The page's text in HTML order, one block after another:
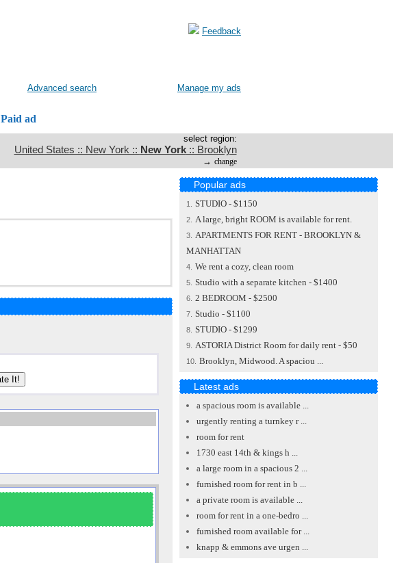
Feedback
Advanced search Manage my ads
Paid ad
select region:
United States :: New York :: New York:: Brooklyn
→ change
Popular ads
1. STUDIO - $1150
2. A large, bright ROOM is available for rent.
3. APARTMENTS FOR RENT - BROOKLYN &
MANHATTAN
4. We rent a cozy, clean room
5. Studio with a separate kitchen - $1400
6. 2 BEDROOM - $2500
7. Studio - $1100
8. STUDIO - $1299
9. ASTORIA District Room for daily rent - $50
10. Brooklyn, Midwood. A spaciou ...
Latest ads
a spacious room is available ...
urgently renting a turnkey r ...
room for rent
1730 east 14th & kings h ...
a large room in a spacious 2 ...
furnished room for rent in b ...
a private room is available ...
room for rent in a one-bedro ...
furnished room available for ...
knapp & emmons ave urgen ...